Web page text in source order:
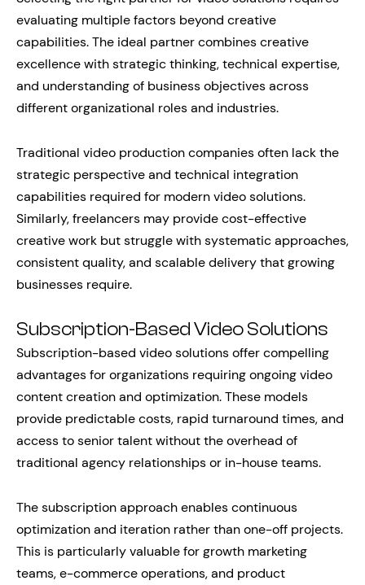
evaluating multiple factors beyond creative
capabilities. The ideal partner combines creative
excellence with strategic thinking, technical expertise,
and understanding of business objectives across
different organizational roles and industries.
Traditional video production companies often lack the
strategic perspective and technical integration
capabilities required for modern video solutions.
Similarly, freelancers may provide cost-effective
creative work but struggle with systematic approaches,
consistent quality, and scalable delivery that growing
businesses require.
Subscription-Based Video Solutions
Subscription-based video solutions offer compelling
advantages for organizations requiring ongoing video
content creation and optimization. These models
provide predictable costs, rapid turnaround times, and
access to senior talent without the overhead of
traditional agency relationships or in-house teams.
The subscription approach enables continuous
optimization and iteration rather than one-off projects.
This is particularly valuable for growth marketing
teams, e-commerce operations, and product